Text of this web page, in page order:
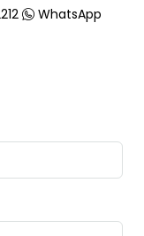
WhatsApp